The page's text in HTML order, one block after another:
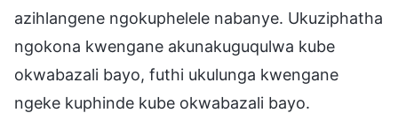
azihlangene ngokuphelele nabanye. Ukuziphatha
ngokona kwengane akunakuguqulwa kube
okwabazali bayo, futhi ukulunga kwengane
ngeke kuphinde kube okwabazali bayo.